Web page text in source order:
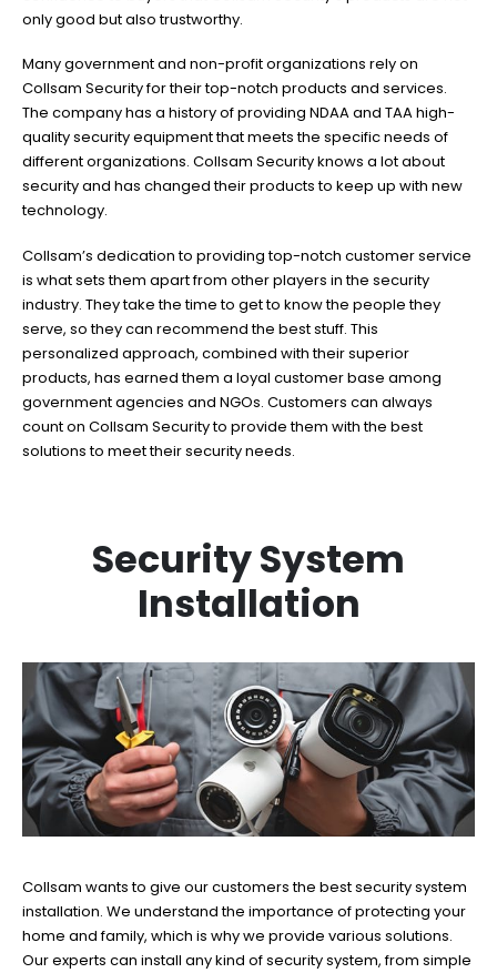
only good but also trustworthy.
Many government and non-profit organizations rely on
Collsam Security for their top-notch products and services.
The company has a history of providing NDAA and TAA high-
quality security equipment that meets the specific needs of
different organizations. Collsam Security knows a lot about
security and has changed their products to keep up with new
technology.
Collsam’s dedication to providing top-notch customer service
is what sets them apart from other players in the security
industry. They take the time to get to know the people they
serve, so they can recommend the best stuff. This
personalized approach, combined with their superior
products, has earned them a loyal customer base among
government agencies and NGOs. Customers can always
count on Collsam Security to provide them with the best
solutions to meet their security needs.
Security System
Installation
Collsam wants to give our customers the best security system
installation. We understand the importance of protecting your
home and family, which is why we provide various solutions.
Our experts can install any kind of security system, from simple